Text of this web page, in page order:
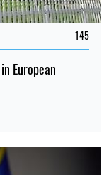
145
European